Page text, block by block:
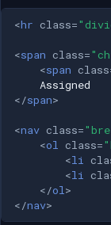
<hr class=
<span class=
<span class
</span>
<nav class=
<ol class=
<li
<li
</ol >
</nav>